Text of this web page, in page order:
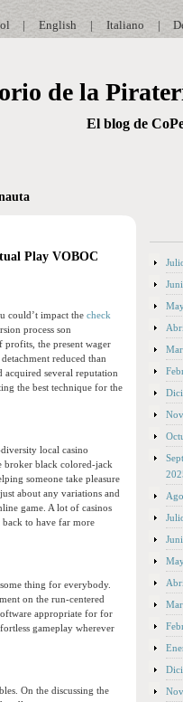
|
Italiano
|
English
|
de la
El blog de
Play VOBOC
could’t impact the check
process son
profits, the present wager
reduced than
several reputation
the best technique for the
local casino
broker black colored-jack
someone take pleasure
about any variations and
game. A lot of casinos
to have far more
thing for everybody.
on the run-centered
appropriate for for
gameplay wherever
On the discussing the